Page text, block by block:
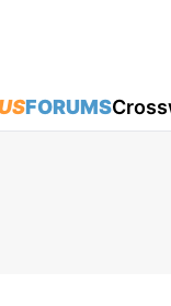
FORUMS